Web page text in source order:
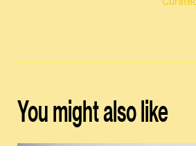
You might also like